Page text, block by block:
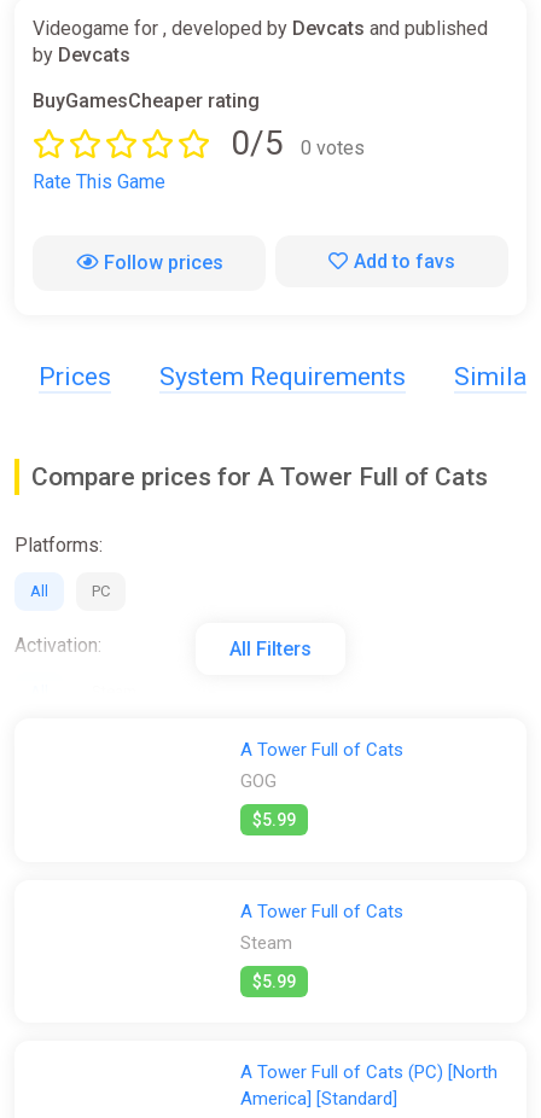
Videogame for , developed by Devcats and published
by Devcats
BuyGamesCheaper rating
0/5
0 votes
Rate This Game
Follow prices Add to favs
Prices System Requirements Similar
Compare prices for A Tower Full of Cats
All Filters
Platforms:
All PC
Activation:
GOG
A Tower Full of Cats
GOG
$5.99
A Tower Full of Cats
Steam
$5.99
A Tower Full of Cats (PC) [North
America] [Standard]